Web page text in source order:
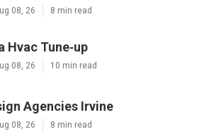
08, 26 8 min read
Hvac Tune‑up
08, 26 10 min read
Agencies Irvine
08, 26 8 min read